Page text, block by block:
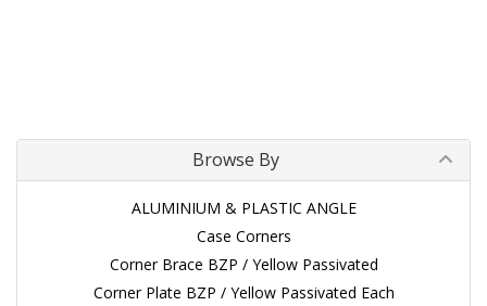
Browse By
ALUMINIUM & PLASTIC ANGLE
Case Corners
Corner Brace BZP / Yellow Passivated
Corner Plate BZP / Yellow Passivated Each